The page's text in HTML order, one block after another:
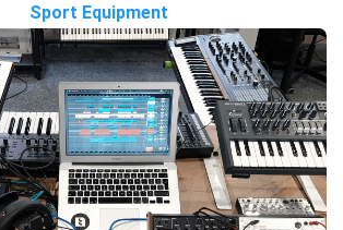
Sport Equipment